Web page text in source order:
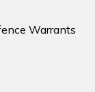
Warrants